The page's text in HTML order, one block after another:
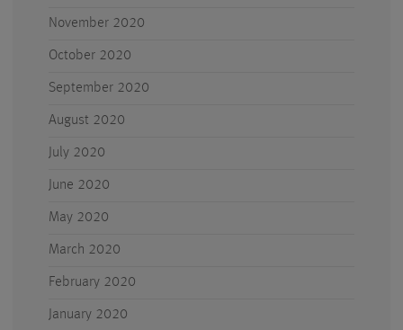
November 2020
October 2020
September 2020
August 2020
July 2020
June 2020
May 2020
March 2020
February 2020
January 2020